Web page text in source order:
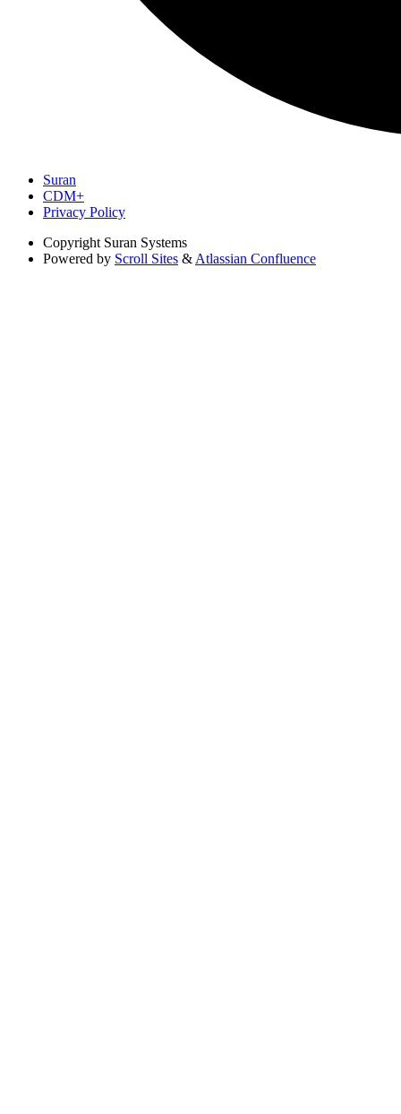
Suran
CDM+
Privacy Policy
Copyright Suran Systems
Powered by Scroll Sites & Atlassian Confluence